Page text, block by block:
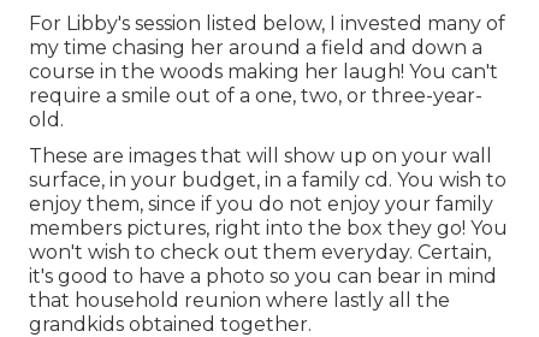
For Libby's session listed below, I invested many of
my time chasing her around a field and down a
course in the woods making her laugh! You can't
require a smile out of a one, two, or three-year-
old.
These are images that will show up on your wall
surface, in your budget, in a family cd. You wish to
enjoy them, since if you do not enjoy your family
members pictures, right into the box they go! You
won't wish to check out them everyday. Certain,
it's good to have a photo so you can bear in mind
that household reunion where lastly all the
grandkids obtained together.